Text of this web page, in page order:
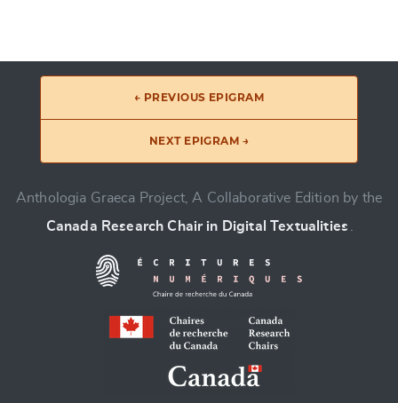
← PREVIOUS EPIGRAM
NEXT EPIGRAM →
Anthologia Graeca Project, A Collaborative Edition by the
Canada Research Chair in Digital Textualities .